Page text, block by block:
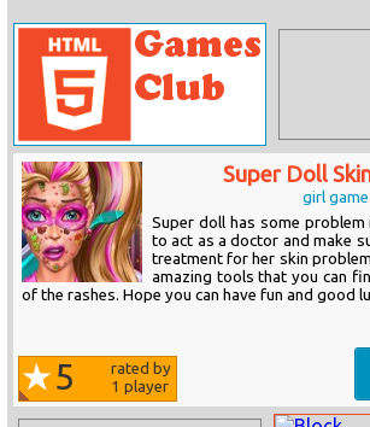
Super Doll
girl game
Super doll has some problem
to act as a doctor and make
treatment for her skin
amazing tools that you can
of the rashes. Hope you can have fun and good
5
rated by
1 player